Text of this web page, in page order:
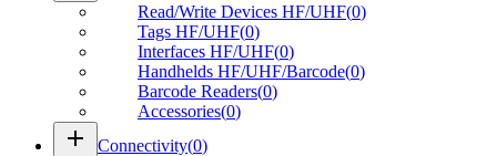
Read/Write Devices HF/UHF(0)
Tags HF/UHF(0)
Interfaces HF/UHF(0)
Handhelds HF/UHF/Barcode(0)
Barcode Readers(0)
Accessories(0)
add Connectivity(0)